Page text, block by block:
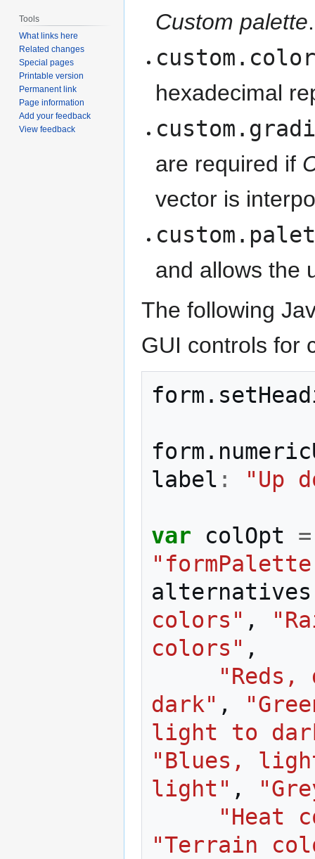
Custom palette.
hexadecimal
are required if
vector is
and allows the
The following
GUI controls for
form .
form .
label : "Up
var colOpt
=
alternatives
colors" ,
colors" ,
dark" ,
light to
"Blues,
light" ,
"Heat
"Terrain
Tools
What links here
Related changes
Special pages
Printable version
Permanent link
Page information
Add your feedback
View feedback